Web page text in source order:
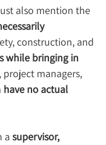
also mention the
construction, and
while bringing in
managers,
have no actual
a supervisor,